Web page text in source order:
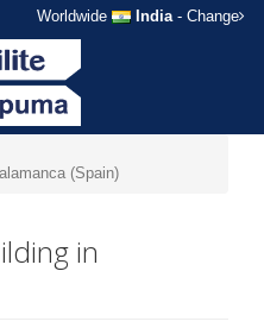
Worldwide India- Change
(Spain)
in